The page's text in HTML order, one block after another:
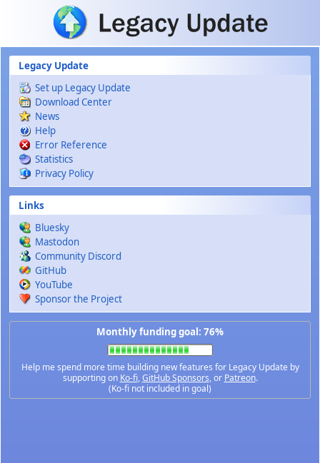
Skip to main content
Legacy Update
Set up Legacy Update
Download Center
News
Help
Error Reference
Statistics
Privacy Policy
Links
Bluesky
Mastodon
Community Discord
GitHub
YouTube
Sponsor the Project
Monthly funding goal: 76%
Help me spend more time building new features for Legacy Update by
supporting on Ko-fi,GitHub Sponsors, or Patreon.
(Ko-fi not included in goal)